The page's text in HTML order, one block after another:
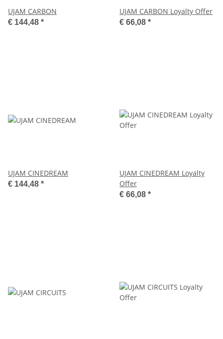
UJAM CARBON
€ 144,48 *
UJAM CARBON Loyalty Offer
€ 66,08 *
UJAM CINEDREAM
€ 144,48 *
UJAM CINEDREAM Loyalty
Offer
€ 66,08 *